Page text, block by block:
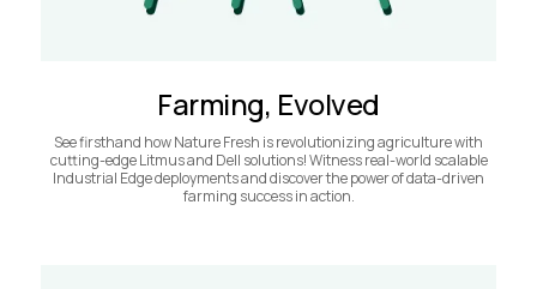
Farming, Evolved
See firsthand how Nature Fresh is revolutionizing agriculture with
cutting-edge Litmus and Dell solutions! Witness real-world scalable
Industrial Edge deployments and discover the power of data-driven
farming success in action.